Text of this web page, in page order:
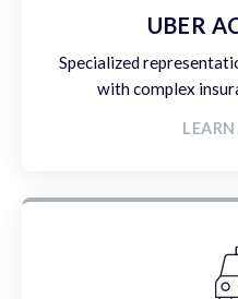
UBER
Specialized
with complex